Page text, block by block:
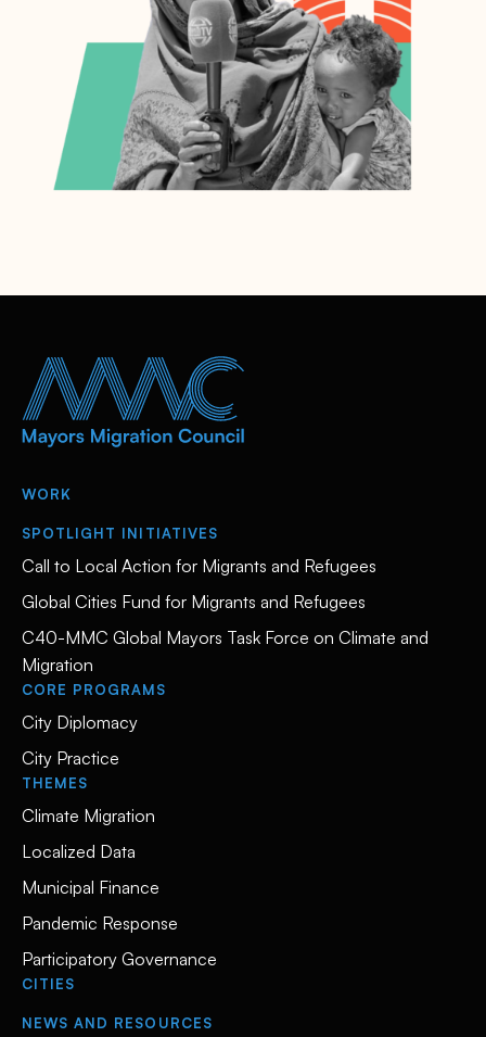
WORK
SPOTLIGHT INITIATIVES
Call to Local Action for Migrants and Refugees
Global Cities Fund for Migrants and Refugees
C40-MMC Global Mayors Task Force on Climate and
Migration
CORE PROGRAMS
City Diplomacy
City Practice
THEMES
Climate Migration
Localized Data
Municipal Finance
Pandemic Response
Participatory Governance
CITIES
NEWS AND RESOURCES